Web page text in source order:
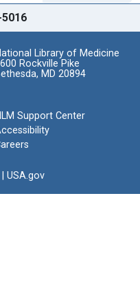
5016
Library of Medicine
Rockville Pike
MD 20894
Support Center
USA.gov